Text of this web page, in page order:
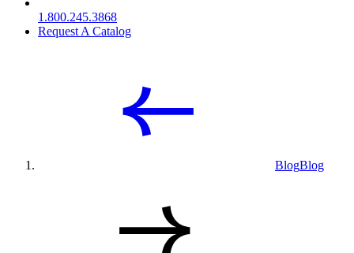
1.800.245.3868
Request A Catalog
BlogBlog